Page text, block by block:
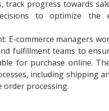
track progress towards
to optimize the
E-commerce managers
fulfillment teams to
for purchase online.
including shipping
order processing.